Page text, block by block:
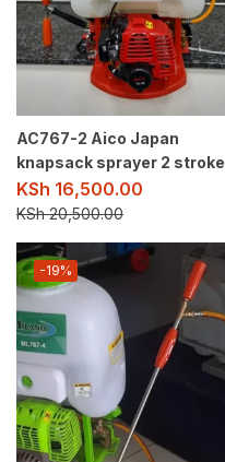
AC767-2 Aico Japan
knapsack sprayer 2 stroke
KSh 16,500.00
KSh20,500.00
-19%